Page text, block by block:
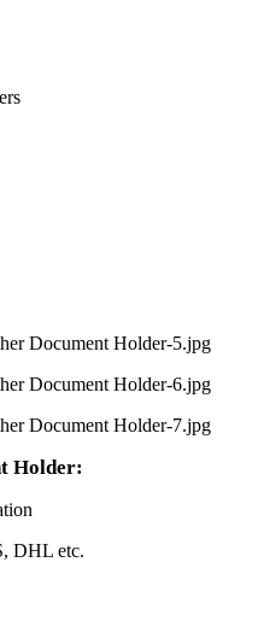
Holder:
DHL etc.